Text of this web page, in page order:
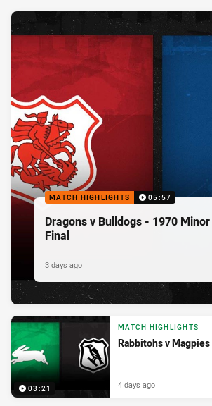
MATCH HIGHLIGHTS 05:57
Dragons v Bulldogs - 1970
Final
3 days ago
03:21
MATCH HIGHLIGHTS
Rabbitohs v
4 days ago